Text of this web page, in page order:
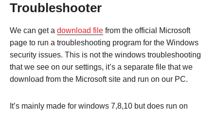
Troubleshooter
We can get a download file from the official Microsoft
page to run a troubleshooting program for the Windows
security issues. This is not the windows troubleshooting
that we see on our settings, it’s a separate file that we
download from the Microsoft site and run on our PC.
It’s mainly made for windows 7,8,10 but does run on